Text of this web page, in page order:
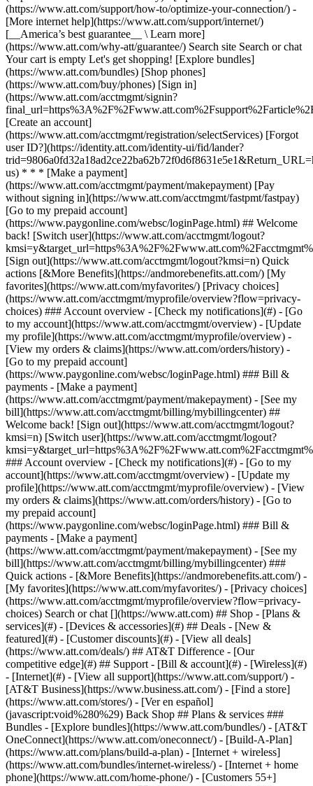
Search or chat [](https://www.att.com) ## Shop - [Plans &
services](#) - [Devices & accessories](#) ## Deals - [New &
featured](#) - [Customer discounts](#) - [View all deals]
(https://www.att.com/deals/) ## AT&T Difference - [Our
competitive edge](#) ## Support - [Bill & account](#) - [Wireless](#)
- [Internet](#) - [View all support](https://www.att.com/support/) -
[AT&T Business](https://www.business.att.com/) - [Find a store]
(https://www.att.com/stores/) - [Ver en español]
(javascript:void%280%29) Back Shop ## Plans & services ###
Bundles - [Explore bundles](https://www.att.com/bundles/) - [AT&T
OneConnect](https://www.att.com/oneconnect/) - [Build-A-Plan]
(https://www.att.com/plans/build-a-plan) - [Internet + wireless]
(https://www.att.com/bundles/internet-wireless/) - [Internet + home
phone](https://www.att.com/home-phone/) - [Customers 55+]